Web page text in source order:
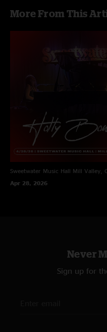
More From This
Sweetwater Music Hall Mill Valley,
Apr 28, 2026
Never
Sign up for